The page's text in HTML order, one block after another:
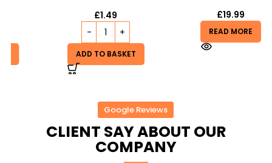
ADD TO BASKET
READ MORE
Google Reviews
CLIENT SAY ABOUT OUR
COMPANY